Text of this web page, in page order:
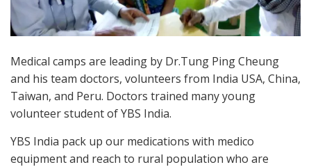
Medical camps are leading by Dr.Tung Ping Cheung
and his team doctors, volunteers from India USA, China,
Taiwan, and Peru. Doctors trained many young
volunteer student of YBS India.
YBS India pack up our medications with medico
equipment and reach to rural population who are